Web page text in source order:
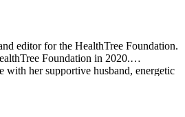
editor for the HealthTree Foundation.
Foundation in 2020.
with her supportive husband, energetic